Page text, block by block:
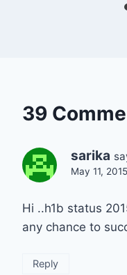
39
sarika
May 11,
Hi ..h1b status
any chance to
Reply